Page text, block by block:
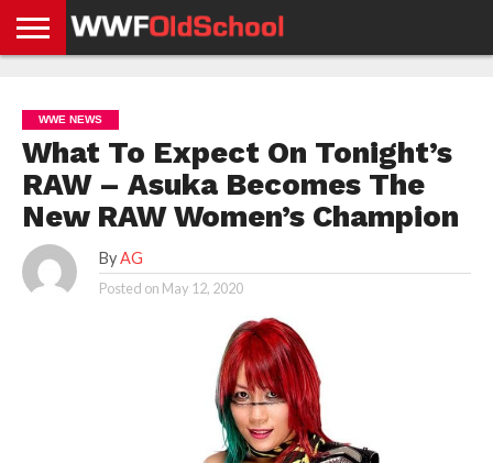
NEWS
NEWS
NEWS
BOXING
NEWS
SCHOOL
STORIES
APP
US
POLICY &
GDPR
WWE NEWS
What To Expect On Tonight’s
RAW – Asuka Becomes The
New RAW Women’s Champion
By AG
Posted on May 12, 2020